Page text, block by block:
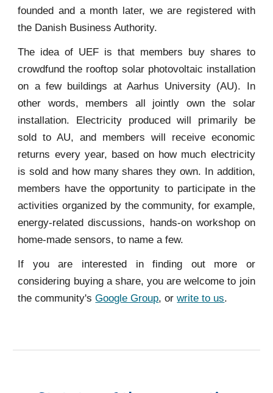
founded and a month later, we are registered with
the Danish Business Authority.
The idea of UEF is that members buy shares to
crowdfund the rooftop solar photovoltaic installation
on a few buildings at Aarhus University (AU). In
other words, members all jointly own the solar
installation. Electricity produced will primarily be
sold to AU, and members will receive economic
returns every year, based on how much electricity
is sold and how many shares they own. In addition,
members have the opportunity to participate in the
activities organized by the community, for example,
energy-related discussions, hands-on workshop on
home-made sensors, to name a few.
If you are interested in finding out more or
considering buying a share, you are welcome to join
the community'sGoogle Group, orwrite to us.